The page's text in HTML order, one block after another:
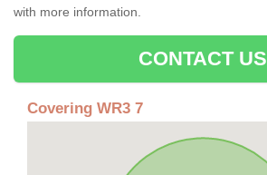
with more information.
CONTACT US
Covering WR3 7